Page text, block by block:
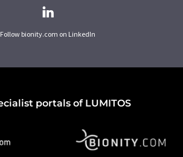
Follow bionity.com on LinkedIn
portals of LUMITOS